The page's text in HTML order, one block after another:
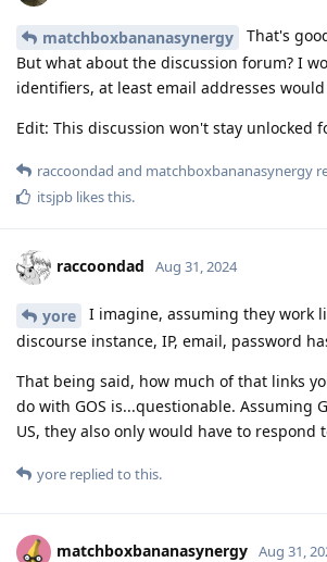
matchboxbananasynergy
That's
But what about the discussion forum? I
identifiers, at least email addresses
Edit: This discussion won't stay unlocked
raccoondad and matchboxbananasynergy
itsjpb likes this.
raccoondad Aug 31, 2024
yore
I imagine, assuming they work
discourse instance, IP, email, password
That being said, how much of that links
do with GOS is...questionable. Assuming
US, they also only would have to respond
yore replied to this.
matchboxbananasynergy Aug 31,